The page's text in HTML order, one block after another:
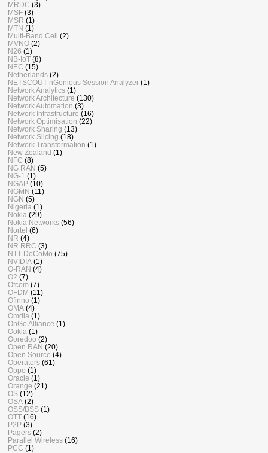
MRDC (3)
MSF (3)
MSR (1)
MTN (1)
Multi-Band Cell (2)
MVNO (2)
N26 (1)
NB-IoT (8)
NEC (15)
Netherlands (2)
NETSCOUT nGenious Session Analyzer (1)
Network Analytics (1)
Network Architecture (130)
Network Automation (3)
Network Infrastructure (16)
Network Optimisation (22)
Network Sharing (13)
Network Slicing (18)
Network Transformation (1)
New Zealand (1)
NFC (8)
NG RAN (5)
NG-1 (1)
NGAP (10)
NGMN (11)
NGN (5)
Nigeria (1)
Nokia (29)
Nokia Networks (56)
Nortel (6)
NR (4)
NR RRC (3)
NTT DoCoMo (75)
NVIDIA (1)
O-RAN (4)
O2 (7)
Ofcom (7)
OFDM (11)
Ofinno (1)
OMA (4)
Omdia (1)
OnGo Alliance (1)
Ookla (1)
Ooredoo (2)
Open RAN (20)
Open Source (4)
Operators (61)
Oppo (1)
Oracle (1)
Orange (21)
OS (12)
OSA (2)
OSS/BSS (1)
OTT (16)
P2P (3)
Pagers (2)
Parallel Wireless (16)
PCC (1)